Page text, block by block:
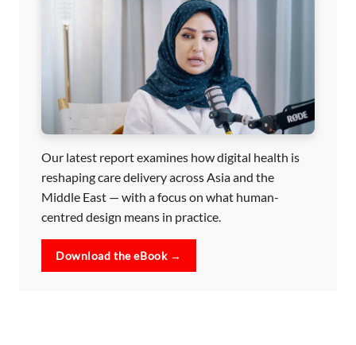
Our latest report examines how digital health is
reshaping care delivery across Asia and the
Middle East — with a focus on what human-
centred design means in practice.
Download the eBook →